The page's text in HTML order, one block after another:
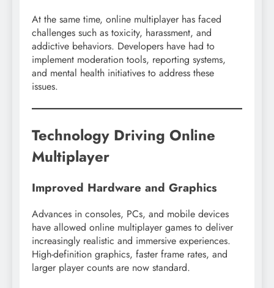
At the same time, online multiplayer has faced
challenges such as toxicity, harassment, and
addictive behaviors. Developers have had to
implement moderation tools, reporting systems,
and mental health initiatives to address these
issues.
Technology Driving Online
Multiplayer
Improved Hardware and Graphics
Advances in consoles, PCs, and mobile devices
have allowed online multiplayer games to deliver
increasingly realistic and immersive experiences.
High-definition graphics, faster frame rates, and
larger player counts are now standard.